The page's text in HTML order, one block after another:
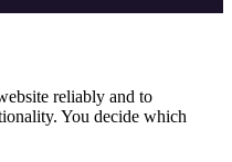
reliably and to
You decide which